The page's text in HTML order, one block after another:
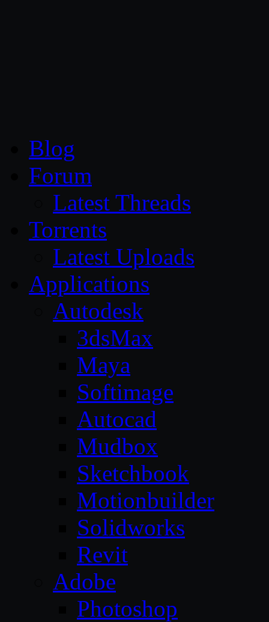
Blog
Forum
Latest Threads
Torrents
Latest Uploads
Applications
Autodesk
3dsMax
Maya
Softimage
Autocad
Mudbox
Sketchbook
Motionbuilder
Solidworks
Revit
Adobe
Photoshop